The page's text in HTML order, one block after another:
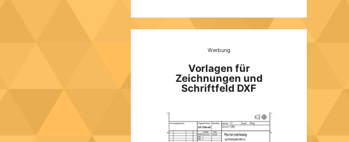
Werbung
Vorlagen für
Zeichnungen und
Schriftfeld DXF